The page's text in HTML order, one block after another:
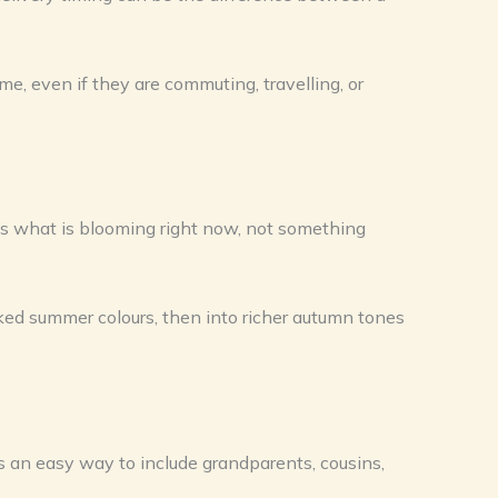
even if they are commuting, travelling, or
what is blooming right now, not something
summer colours, then into richer autumn tones
easy way to include grandparents, cousins,